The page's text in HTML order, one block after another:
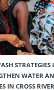
WATER
IN CROSS